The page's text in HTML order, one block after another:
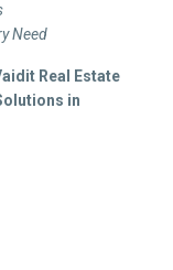
Need
Real Estate
in